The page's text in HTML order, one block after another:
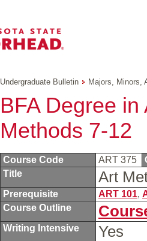
Undergraduate Bulletin Majors, Minors,
BFA Degree
Methods 7-12
Course Code ART 375
Title
Art
Prerequisite ART 101,
Course Outline
Writing Intensive Yes